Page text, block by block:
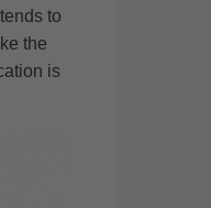
to
the
is